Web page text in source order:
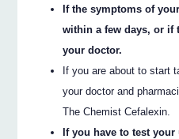
If the symptoms of
within a few days, or if
your doctor.
If you are about to start
your doctor and
The Chemist Cefalexin.
If you have to test